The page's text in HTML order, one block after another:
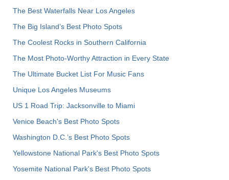
The Best Waterfalls Near Los Angeles
The Big Island’s Best Photo Spots
The Coolest Rocks in Southern California
The Most Photo-Worthy Attraction in Every State
The Ultimate Bucket List For Music Fans
Unique Los Angeles Museums
US 1 Road Trip: Jacksonville to Miami
Venice Beach's Best Photo Spots
Washington D.C.’s Best Photo Spots
Yellowstone National Park's Best Photo Spots
Yosemite National Park's Best Photo Spots